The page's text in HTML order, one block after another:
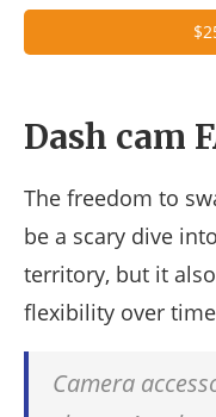
Dash cam
The freedom to
be a scary dive
territory, but it
flexibility over
Camera